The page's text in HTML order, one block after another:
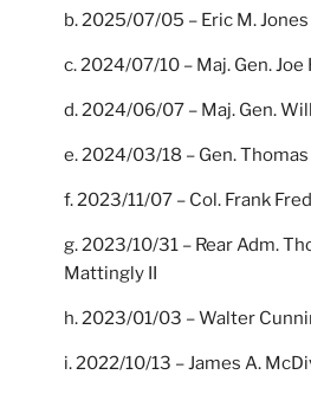
b. 2025/07/05 – Eric M. Jones
c. 2024/07/10 – Maj. Gen. Joe
d. 2024/06/07 – Maj. Gen.
e. 2024/03/18 – Gen.
f. 2023/11/07 – Col. Frank
g. 2023/10/31 – Rear Adm.
Mattingly II
h. 2023/01/03 – Walter
i. 2022/10/13 – James A.